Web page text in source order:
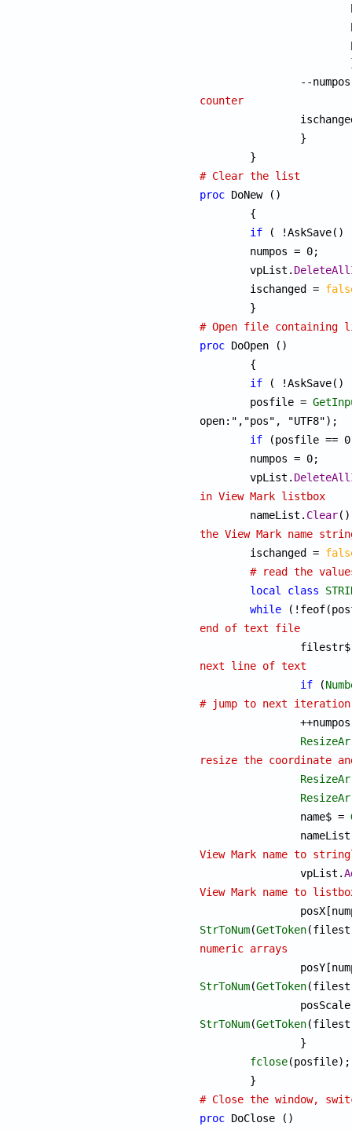
counter
# Clear the list
proc DoNew ()
if (
	vpList.
	ischanged =
# Open file containing
proc DoOpen ()
if (
	posfile =
open:","pos", "UTF8");
if (posfile ==
	vpList.
in View Mark listbox
nameList. Clear
the View Mark name
ischanged =
# read the
local
class
while
end of text file
next line of text
if (
# jump to next
resize the coordinate
		name$ =
View Mark name to
vpList.
View Mark name to
StrToNum(GetToken
numeric arrays
StrToNum(GetToken
StrToNum(GetToken
fclose(posfile);
# Close the window,
proc DoClose ()